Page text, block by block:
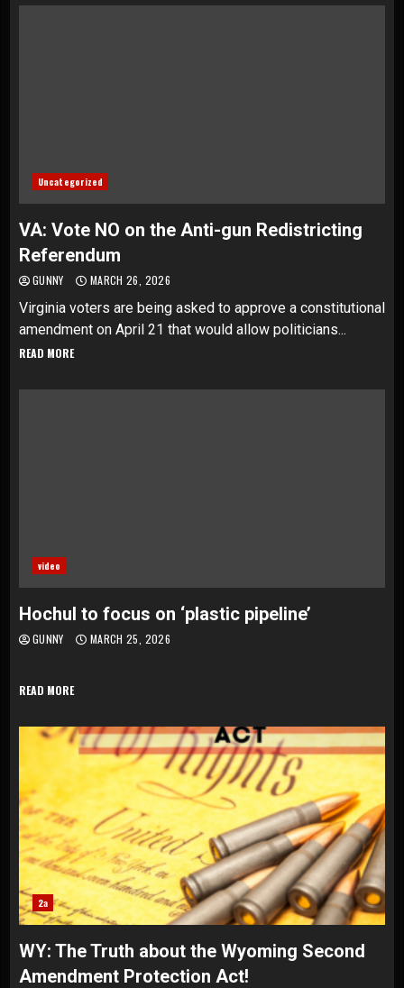
Uncategorized
VA: Vote NO on the Anti-gun Redistricting
Referendum
GUNNY MARCH 26, 2026
Virginia voters are being asked to approve a constitutional
amendment on April 21 that would allow politicians...
READ MORE
video
Hochul to focus on ‘plastic pipeline’
GUNNY MARCH 25, 2026
READ MORE
2a
WY: The Truth about the Wyoming Second
Amendment Protection Act!